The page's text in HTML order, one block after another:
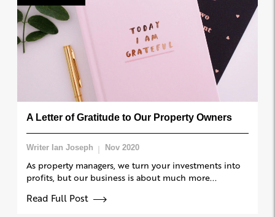
A Letter of Gratitude to Our Property Owners
Writer Ian Joseph Nov 2020
As property managers, we turn your investments into
profits, but our business is about much more...
Read Full Post